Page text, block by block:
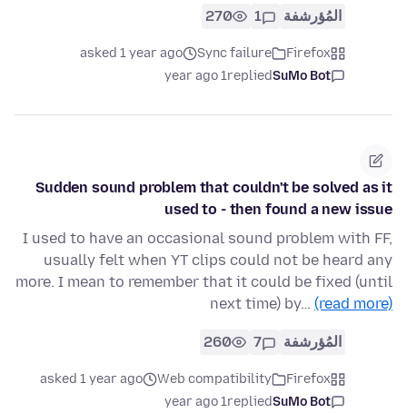
المُؤرشفة 1
270
Firefox
Sync failure
asked 1 year ago
SuMo Bot
replied
1 year ago
Sudden sound problem that couldn't be solved as it
used to - then found a new issue
I used to have an occasional sound problem with FF,
usually felt when YT clips could not be heard any
more. I mean to remember that it could be fixed (until
next time) by… (read more)
المُؤرشفة 7
260
Firefox
Web compatibility
asked 1 year ago
SuMo Bot
replied
1 year ago